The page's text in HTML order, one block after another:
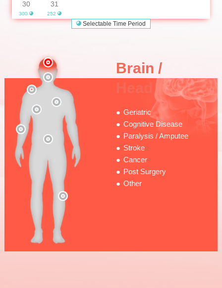
300
30
252
31
Selectable Time Period
Brain /
Geriatric
Cognitive Disease
Paralysis / Amputee
Stroke
Cancer
Post Surgery
Other